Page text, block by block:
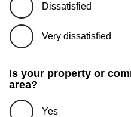
Dissatisfied
Very dissatisfied
Is your property or
area?
Yes